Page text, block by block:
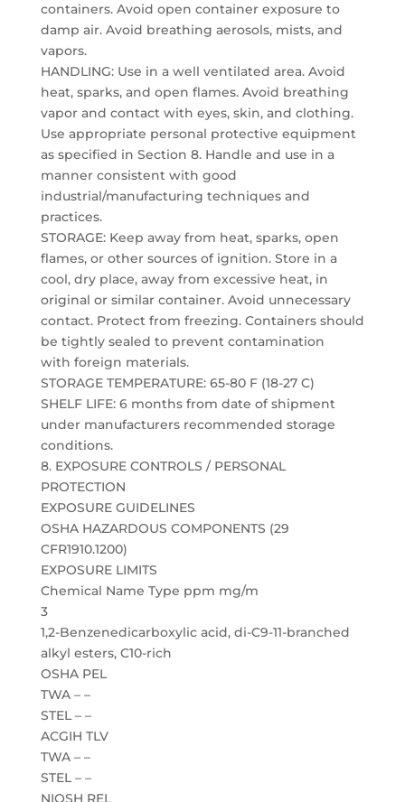
containers. Avoid open container exposure to
damp air. Avoid breathing aerosols, mists, and
vapors.
HANDLING: Use in a well ventilated area. Avoid
heat, sparks, and open flames. Avoid breathing
vapor and contact with eyes, skin, and clothing.
Use appropriate personal protective equipment
as specified in Section 8. Handle and use in a
manner consistent with good
industrial/manufacturing techniques and
practices.
STORAGE: Keep away from heat, sparks, open
flames, or other sources of ignition. Store in a
cool, dry place, away from excessive heat, in
original or similar container. Avoid unnecessary
contact. Protect from freezing. Containers should
be tightly sealed to prevent contamination
with foreign materials.
STORAGE TEMPERATURE: 65-80 F (18-27 C)
SHELF LIFE: 6 months from date of shipment
under manufacturers recommended storage
conditions.
8. EXPOSURE CONTROLS / PERSONAL
PROTECTION
EXPOSURE GUIDELINES
OSHA HAZARDOUS COMPONENTS (29
CFR1910.1200)
EXPOSURE LIMITS
Chemical Name Type ppm mg/m
3
1,2-Benzenedicarboxylic acid, di-C9-11-branched
alkyl esters, C10-rich
OSHA PEL
TWA – –
STEL – –
ACGIH TLV
TWA – –
STEL – –
NIOSH REL